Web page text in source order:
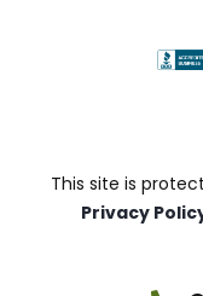
This site is
Privacy